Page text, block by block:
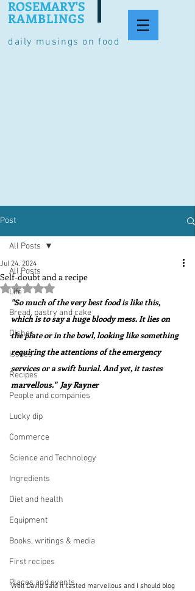
daily musings on food
ROSEMARY'S
RAMBLINGS
Post
All Posts
Life
Bread, pastry and cake
Dishes
Issues
Recipes
People and companies
Lucky dip
Commerce
Science and Technology
Ingredients
Diet and health
Equipment
Books, writings & media
First recipes
Places and events
All Posts
Self-doubt and a recipe
Jul 24, 2024
Rated NaN out of 5 stars.
"So much of the very best food is like this,
which is to say a huge bloody mess. It lies on
the plate or in the bowl, looking like something
requiring the attentions of the emergency
services or a swift burial. And yet, it tastes
marvellous."  Jay Rayner
Well David said it tasted marvellous and I should blog